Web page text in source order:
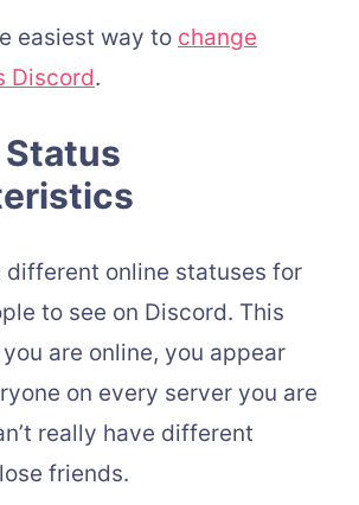
easiest way to change
Discord.
different online statuses for
to see on Discord. This
are online, you appear
on every server you are
really have different
friends.